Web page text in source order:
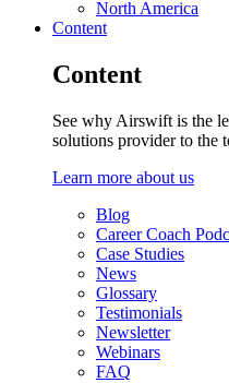
North America
Content
Content
See why Airswift is the
solutions provider to the
Learn more about us
Blog
Career Coach
Case Studies
News
Glossary
Testimonials
Newsletter
Webinars
FAQ